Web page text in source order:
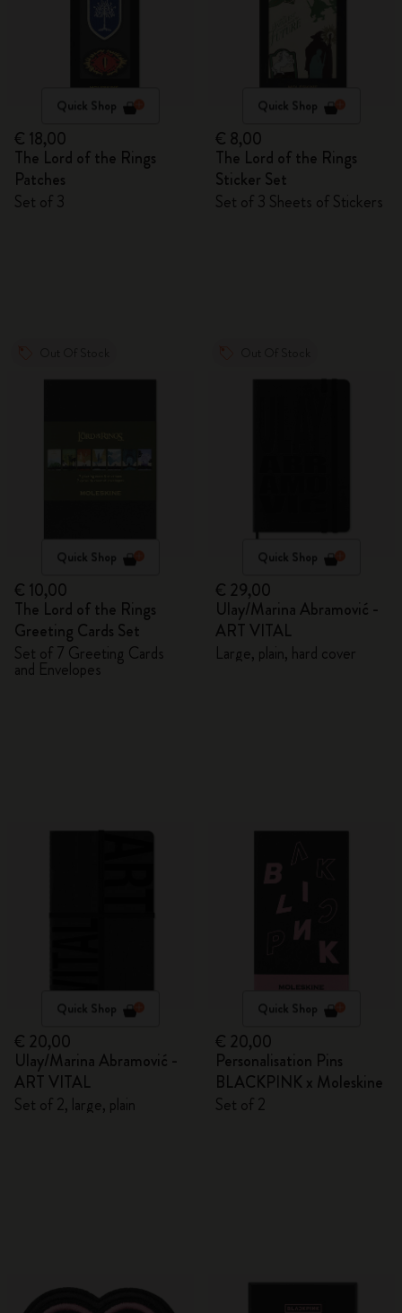
Quick Shop
€ 18,00
The Lord of the Rings
Patches
Set of 3
Quick Shop
€ 8,00
The Lord of the Rings
Sticker Set
Set of 3 Sheets of Stickers
Quick Shop
€ 10,00
The Lord of the Rings
Greeting Cards Set
Set of 7 Greeting Cards
and Envelopes
Quick Shop
€ 29,00
Ulay/Marina Abramović -
ART VITAL
Large, plain, hard cover
Quick Shop
€ 20,00
Ulay/Marina Abramović -
ART VITAL
Set of 2, large, plain
Quick Shop
€ 20,00
Personalisation Pins
BLACKPINK x Moleskine
Set of 2